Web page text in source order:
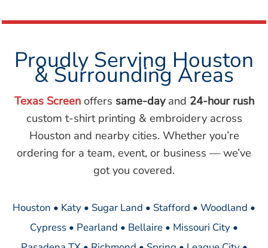
Proudly Serving Houston
& Surrounding Areas
Texas Screenoffers same-dayand 24-hour rush
custom t-shirt printing & embroidery across
Houston and nearby cities. Whether you’re
ordering for a team, event, or business — we’ve
got you covered.
Houston • Katy • Sugar Land • Stafford • Woodland •
Cypress • Pearland • Bellaire • Missouri City •